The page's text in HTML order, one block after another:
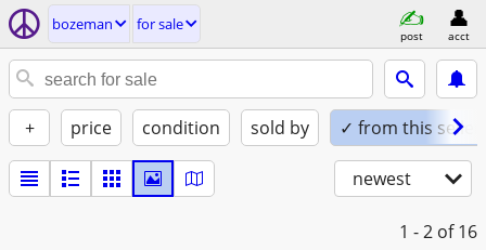
bozeman for sale
post acct
+ price condition sold by ✓ from this seller
newest
1 - 2 of 16